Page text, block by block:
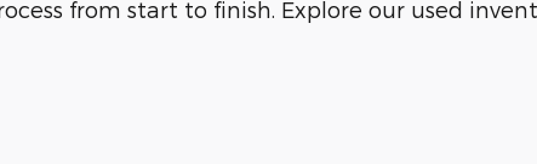
from start to finish. Explore our used